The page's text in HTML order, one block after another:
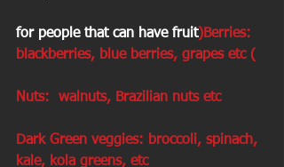
for people that can have fruit)Berries:
blackberries, blue berries, grapes etc (
Nuts:  walnuts, Brazilian nuts etc
Dark Green veggies: broccoli, spinach,
kale, kola greens, etc